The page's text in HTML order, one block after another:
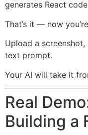
generates React
That’s it — now
Upload a
text prompt.
Your AI will take it
Real
Building a